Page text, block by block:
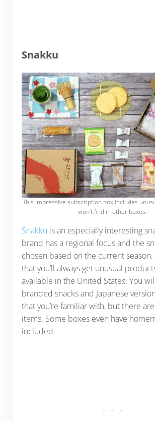
Snakku
This impressive subscription box includes
won’t find in other boxes.
Snakku is an especially interesting
brand has a regional focus and the
chosen based on the current season.
that you’ll always get unusual
available in the United States. You
branded snacks and Japanese
that you’re familiar with, but there
items. Some boxes even have
included.